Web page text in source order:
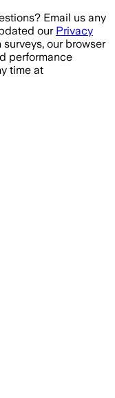
Email us any
our Privacy
our browser
performance
time at